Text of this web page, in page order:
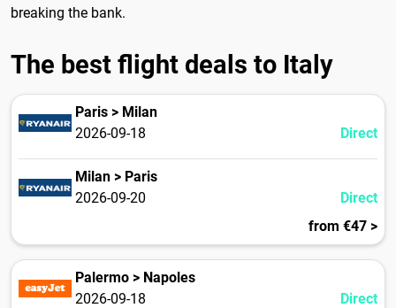
breaking the bank.
The best flight deals to Italy
Paris > Milan
2026-09-18
Direct
Milan > Paris
2026-09-20
Direct
from €47 >
Palermo > Napoles
2026-09-18
Direct